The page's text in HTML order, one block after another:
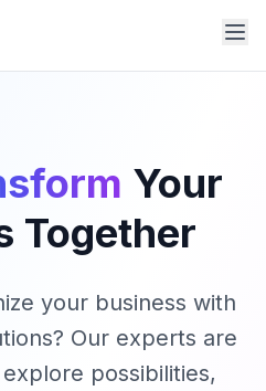
Your
Together
your business with
Our experts are
possibilities,